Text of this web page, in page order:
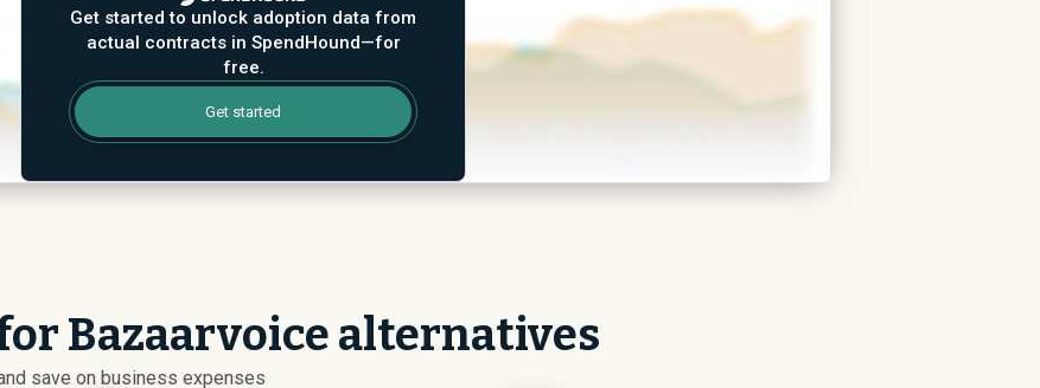
Get started to unlock adoption data from
actual contracts in SpendHound—for
free.
Get started
Bazaarvoice alternatives
save on business expenses